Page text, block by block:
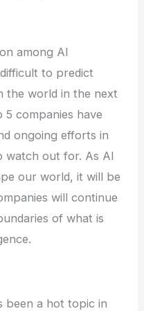
among AI
to predict
the world in the next
5 companies have
ongoing efforts in
watch out for. As AI
our world, it will be
will continue
of what is
been a hot topic in